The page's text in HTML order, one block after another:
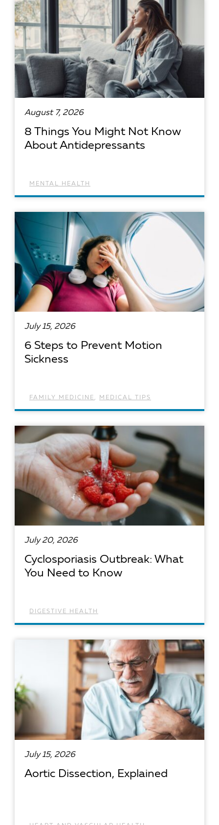
August 7, 2026
8 Things You Might Not Know
About Antidepressants
MENTAL HEALTH
July 15, 2026
6 Steps to Prevent Motion
Sickness
FAMILY MEDICINE , MEDICAL TIPS
July 20, 2026
Cyclosporiasis Outbreak: What
You Need to Know
DIGESTIVE HEALTH
July 15, 2026
Aortic Dissection, Explained